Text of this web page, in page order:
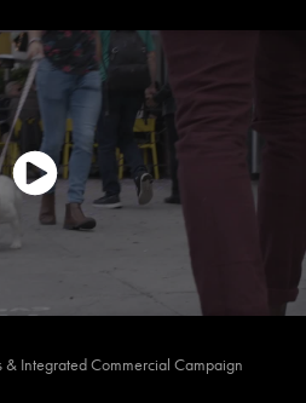
& Integrated Commercial Campaign